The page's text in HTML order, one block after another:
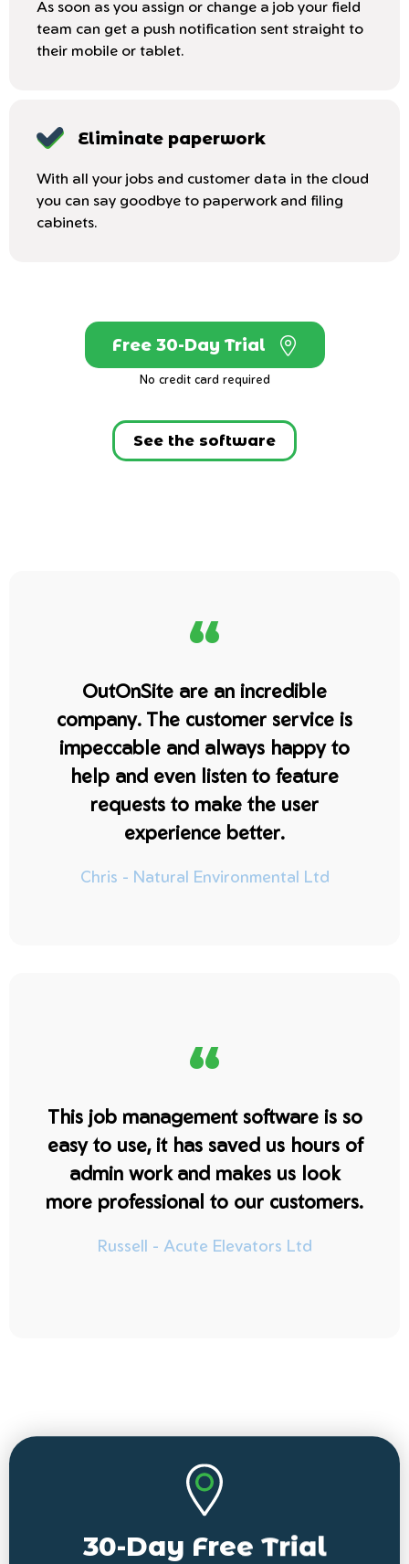
As soon as you assign or change a job your field
team can get a push notification sent straight to
their mobile or tablet.
Eliminate paperwork
With all your jobs and customer data in the cloud
you can say goodbye to paperwork and filing
cabinets.
Free 30-Day Trial
No credit card required
See the software
“
OutOnSite are an incredible
company. The customer service is
impeccable and always happy to
help and even listen to feature
requests to make the user
experience better.
Chris - Natural Environmental Ltd
“
This job management software is so
easy to use, it has saved us hours of
admin work and makes us look
more professional to our customers.
Russell - Acute Elevators Ltd
30-Day Free Trial